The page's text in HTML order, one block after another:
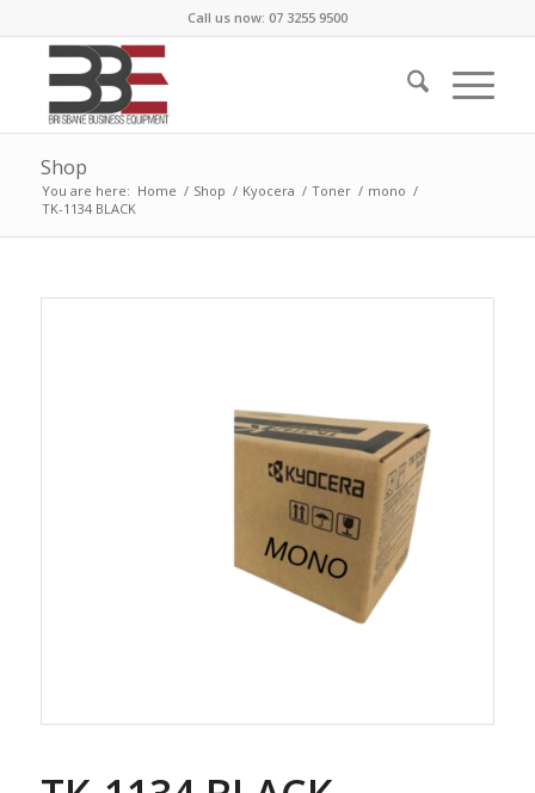
Call us now: 07 3255 9500
Shop
You are here: Home / Shop / Kyocera / Toner / mono /
TK-1134 BLACK